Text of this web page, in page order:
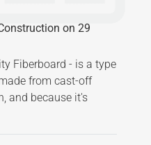
on 29
Fiberboard - is a type
from cast-off
and because it's